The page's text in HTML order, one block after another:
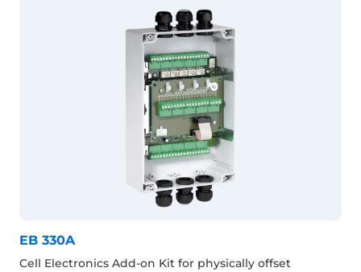
EB 330A
Cell Electronics Add-on Kit for physically offset